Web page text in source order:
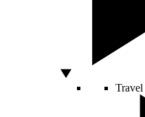
Travel